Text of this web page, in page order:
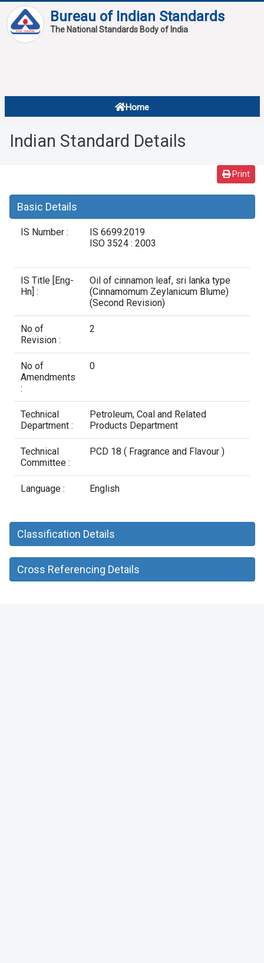
Bureau of Indian Standards
The National Standards Body of India
Home
Standard Of The Week
Standard Of The Month
FAQ
About
Overview
Indian Standard Details
Print
Basic Details
IS Number :
IS 6699:2019
ISO 3524 : 2003
IS Title [Eng-
Hn] :
Oil of cinnamon leaf, sri lanka type
(Cinnamomum Zeylanicum Blume)
(Second Revision)
No of
Revision :
2
No of
Amendments
:
0
Technical
Department :
Petroleum, Coal and Related
Products Department
Technical
Committee :
PCD 18 ( Fragrance and Flavour )
Language : English
Classification Details
Cross Referencing Details